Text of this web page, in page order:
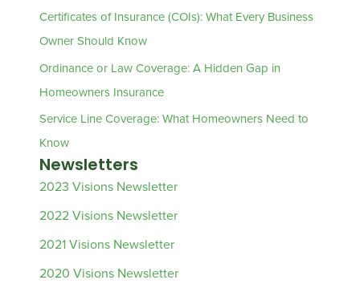
Certificates of Insurance (COIs): What Every Business
Owner Should Know
Ordinance or Law Coverage: A Hidden Gap in
Homeowners Insurance
Service Line Coverage: What Homeowners Need to
Know
Newsletters
2023 Visions Newsletter
2022 Visions Newsletter
2021 Visions Newsletter
2020 Visions Newsletter